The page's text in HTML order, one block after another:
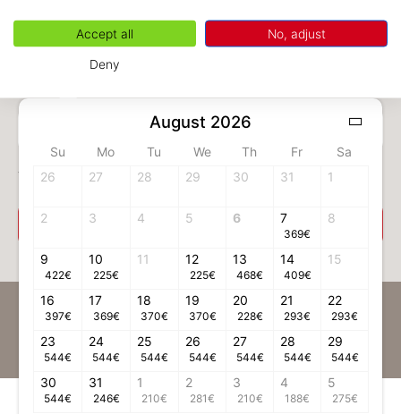
Your selection
August 2026
Su Mo Tu We Th Fr
Sa
26
27 28 29 30 31 1
2 3 4 5 6 7
369€
8
9
422€
10
225€
11 12
225€
13
468€
14
409€
15
16
397€
17
369€
18
370€
19
370€
20
228€
21
293€
22
293€
23
544€
24
544€
25
544€
26
544€
27
544€
28
544€
29
544€
30
544€
31
246€
1
210€
2
281€
3
210€
4
188€
5
275€
Your room
Select your room
Be the first to receive news on Chamonix
Register to our Newsletter
Contact information
Accept all No, adjust
Deny